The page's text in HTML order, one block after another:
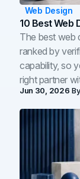
Web Design
10 Best Web
The best web
ranked by
capability, so
right partner
Jun 30, 2026